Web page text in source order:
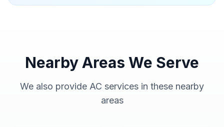
Nearby Areas We Serve
We also provide AC services in these nearby
areas